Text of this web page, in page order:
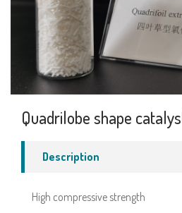
Quadrilobe shape
Description
High compressive strength